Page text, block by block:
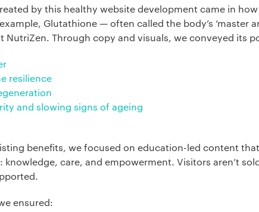
by this healthy website development came in
Glutathione — often called the body’s ‘master
NutriZen. Through copy and visuals, we conveyed its
resilience
and slowing signs of ageing
benefits, we focused on education-led content
knowledge, care, and empowerment. Visitors aren’t
ensured:
*